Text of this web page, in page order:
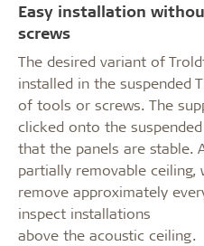
Easy installation
screws
The desired variant of
installed in the suspended
of tools or screws. The
clicked onto the
that the panels are stable.
partially removable ceiling,
remove approximately
inspect installations
above the acoustic ceiling.